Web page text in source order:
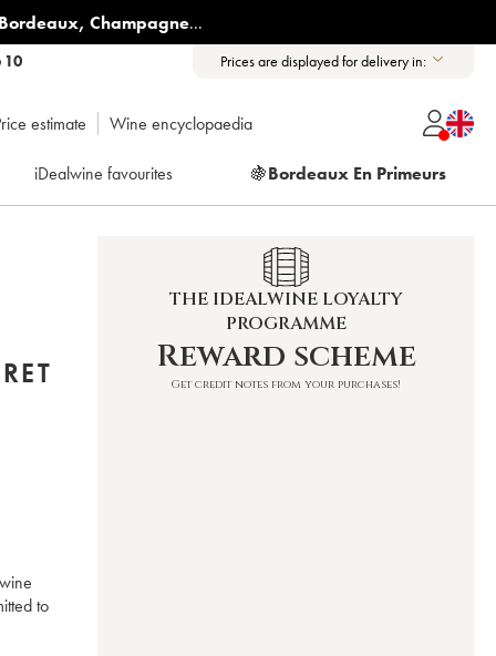
Bordeaux, Champagne...
10 Prices are displayed for delivery in:
estimate Wine encyclopaedia
iDealwine favourites 🍇Bordeaux En Primeurs
to
THE IDEALWINE LOYALTY
PROGRAMME
Reward scheme
Get credit notes from your purchases!